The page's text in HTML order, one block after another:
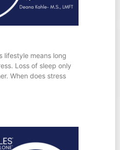
lifestyle means long
Loss of sleep only
When does stress